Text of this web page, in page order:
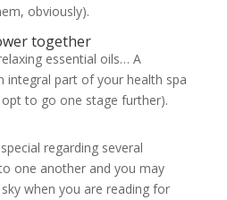
obviously).
together
essential oils… A
integral part of your health spa
to go one stage further).
regarding several
one another and you may
when you are reading for